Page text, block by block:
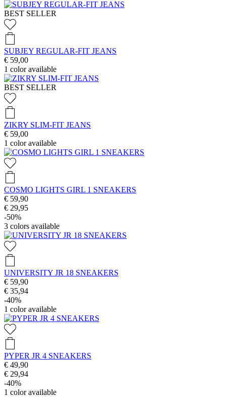
BEST SELLER
SUBJEY REGULAR-FIT JEANS
€ 59,00
1 color available
BEST SELLER
ZIKRY SLIM-FIT JEANS
€ 59,00
1 color available
COSMO LIGHTS GIRL 1 SNEAKERS
€ 59,90
€ 29,95
-50%
3 colors available
UNIVERSITY JR 18 SNEAKERS
€ 59,90
€ 35,94
-40%
1 color available
PYPER JR 4 SNEAKERS
€ 49,90
€ 29,94
-40%
1 color available